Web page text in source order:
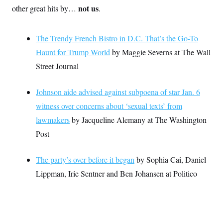
other great hits by… not us.
The Trendy French Bistro in D.C. That’s the Go-To
Haunt for Trump World by Maggie Severns at The Wall
Street Journal
Johnson aide advised against subpoena of star Jan. 6
witness over concerns about ‘sexual texts’ from
lawmakersby Jacqueline Alemany at The Washington
Post
The party’s over before it began by Sophia Cai, Daniel
Lippman, Irie Sentner and Ben Johansen at Politico